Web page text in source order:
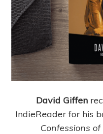
David Giffen
IndieReader for his
Confessions